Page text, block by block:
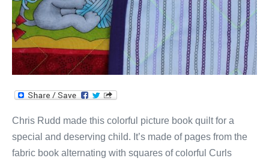
Chris Rudd made this colorful picture book quilt for a
special and deserving child. It’s made of pages from the
fabric book alternating with squares of colorful Curls